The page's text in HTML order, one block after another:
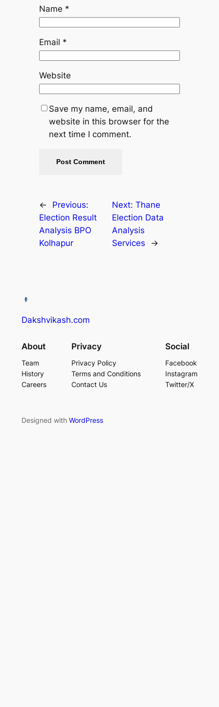
Name *
Email *
Website
Save my name, email, and
website in this browser for the
next time I comment.
←
Previous:
Election Result
Analysis BPO
Kolhapur​
Next:Thane
Election Data
Analysis
Services​
→
Dakshvikash.com
About
Team
History
Careers
Privacy
Privacy Policy
Terms and Conditions
Contact Us
Social
Facebook
Instagram
Twitter/X
Designed with WordPress